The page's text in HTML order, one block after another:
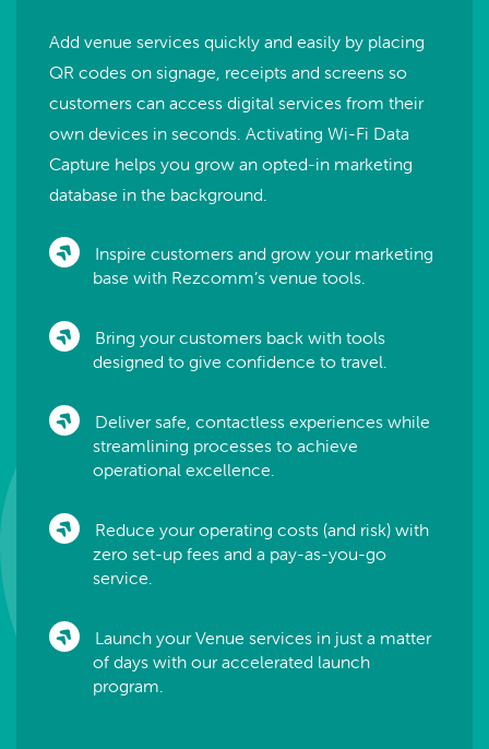
Add venue services quickly and easily by placing
QR codes on signage, receipts and screens so
customers can access digital services from their
own devices in seconds. Activating Wi-Fi Data
Capture helps you grow an opted-in marketing
database in the background.
Inspire customers and grow your marketing
base with Rezcomm’s venue tools.
Bring your customers back with tools
designed to give confidence to travel.
Deliver safe, contactless experiences while
streamlining processes to achieve
operational excellence.
Reduce your operating costs (and risk) with
zero set-up fees and a pay-as-you-go
service.
Launch your Venue services in just a matter
of days with our accelerated launch
program.